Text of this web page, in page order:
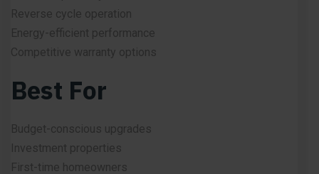
Reverse cycle operation
Energy-efficient performance
Competitive warranty options
Best For
Budget-conscious upgrades
Investment properties
First-time homeowners